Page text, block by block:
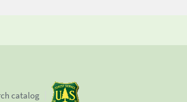
catalog